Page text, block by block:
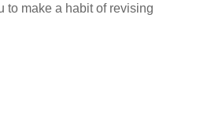
to make a habit of revising